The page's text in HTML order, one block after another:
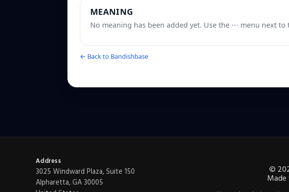
MEANING
No meaning has been added yet. Use the ⋯ menu next to
← Back to Bandishbase
Address
3025 Windward Plaza, Suite 150
Alpharetta, GA 30005
©